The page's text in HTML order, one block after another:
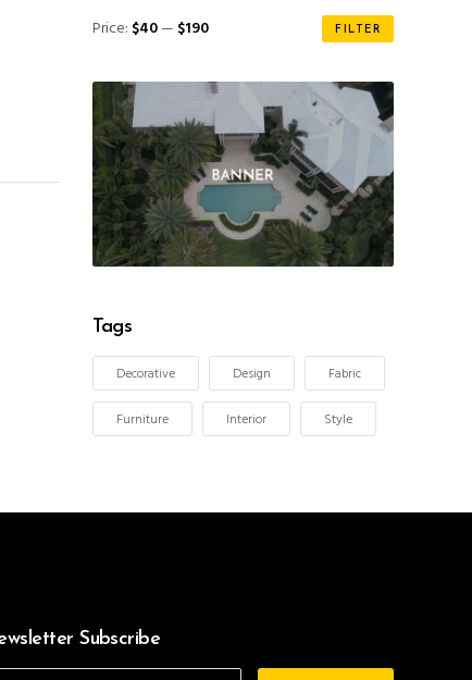
Min
Max
FILTER
Price: $40— $190
Tags
Decorative Design Fabric
Furniture Interior Style
Subscribe